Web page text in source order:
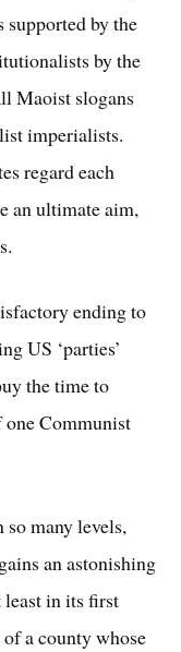
supported by the
by the
Maoist slogans
imperialists.
regard each
an ultimate aim,
ending to
US ‘parties’
the time to
Communist
so many levels,
an astonishing
in its first
a county whose